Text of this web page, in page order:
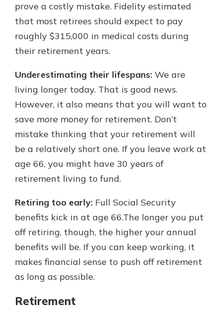
prove a costly mistake. Fidelity estimated
that most retirees should expect to pay
roughly $315,000 in medical costs during
their retirement years.
Underestimating their lifespans: We are
living longer today. That is good news.
However, it also means that you will want to
save more money for retirement. Don’t
mistake thinking that your retirement will
be a relatively short one. If you leave work at
age 66, you might have 30 years of
retirement living to fund.
Retiring too early: Full Social Security
benefits kick in at age 66.The longer you put
off retiring, though, the higher your annual
benefits will be. If you can keep working, it
makes financial sense to push off retirement
as long as possible.
Retirement